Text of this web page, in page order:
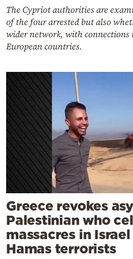
The Cypriot authorities are
of the four arrested but also
wider network, with connections
European countries.
Greece revokes
Palestinian who
massacres in
Hamas terrorists